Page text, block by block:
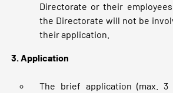
Directorate or their
the Directorate will not be
their application.
3. Application
The brief application (max. 3